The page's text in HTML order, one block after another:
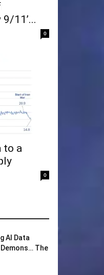
11’...
0
to a
0
AI Data
The